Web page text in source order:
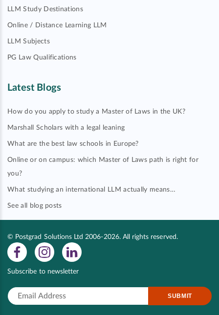
LLM Study Destinations
Online / Distance Learning LLM
LLM Subjects
PG Law Qualifications
Latest Blogs
How do you apply to study a Master of Laws in the UK?
Marshall Scholars with a legal leaning
What are the best law schools in Europe?
Online or on campus: which Master of Laws path is right for
you?
What studying an international LLM actually means…
See all blog posts
© Postgrad Solutions Ltd 2006-2026. All rights reserved.
Subscribe to newsletter
SUBMIT